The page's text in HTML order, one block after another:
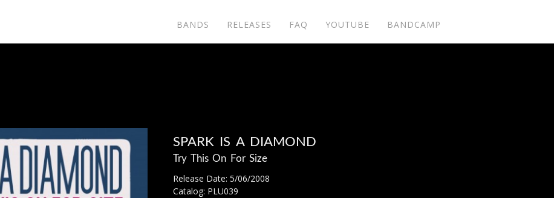
BANDS RELEASES FAQ YOUTUBE BANDCAMP
SPARK IS A DIAMOND
Try This On For Size
Release Date: 5/06/2008
Catalog: PLU039